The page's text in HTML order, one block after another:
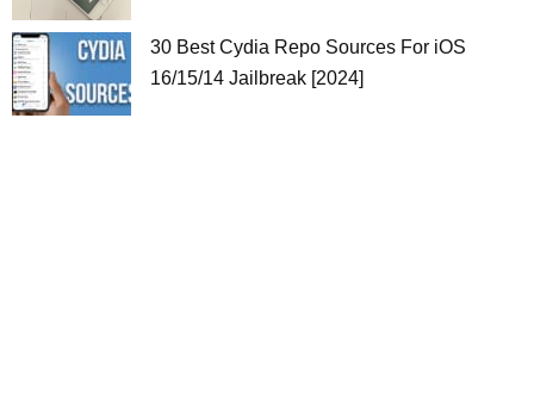
30 Best Cydia Repo Sources For iOS
16/15/14 Jailbreak [2024]